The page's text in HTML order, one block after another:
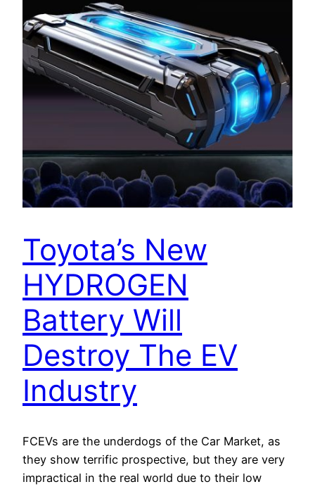
Toyota’s New
HYDROGEN
Battery Will
Destroy The EV
Industry
FCEVs are the underdogs of the Car Market, as
they show terrific prospective, but they are very
impractical in the real world due to their low